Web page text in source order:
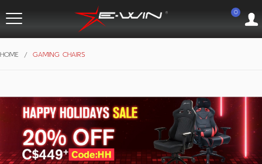
0
HOME / GAMING CHAIRS